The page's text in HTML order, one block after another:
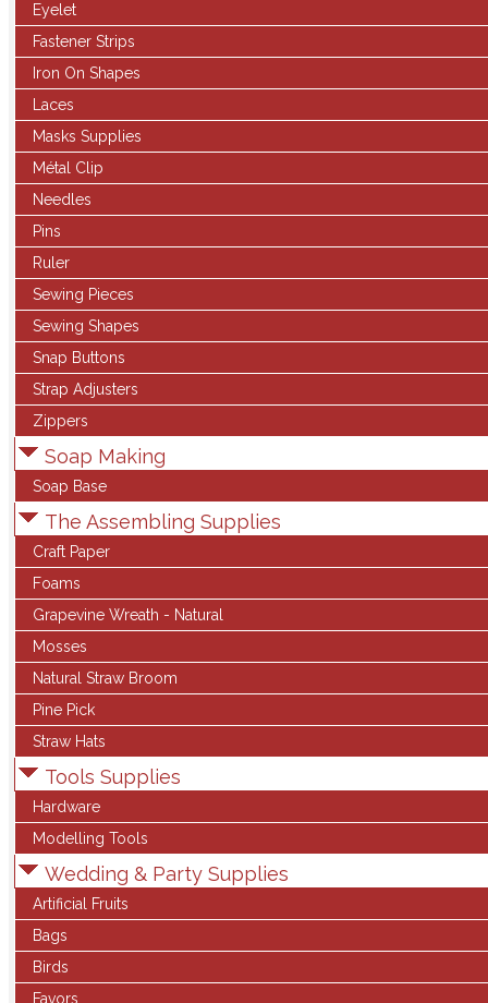
Eyelet
Fastener Strips
Iron On Shapes
Laces
Masks Supplies
Métal Clip
Needles
Pins
Ruler
Sewing Pieces
Sewing Shapes
Snap Buttons
Strap Adjusters
Zippers
Soap Making
Soap Base
The Assembling Supplies
Craft Paper
Foams
Grapevine Wreath - Natural
Mosses
Natural Straw Broom
Pine Pick
Straw Hats
Tools Supplies
Hardware
Modelling Tools
Wedding & Party Supplies
Artificial Fruits
Bags
Birds
Favors